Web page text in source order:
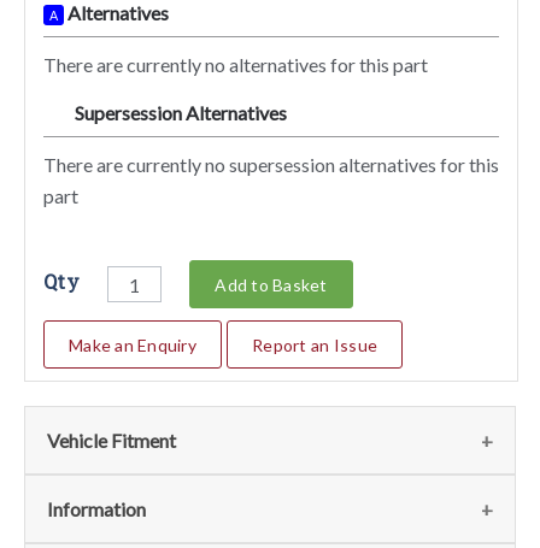
A Alternatives
There are currently no alternatives for this part
Supersession Alternatives
There are currently no supersession alternatives for this
part
Qty Add to Basket
Make an Enquiry Report an Issue
Vehicle Fitment
We currently do not have any information regarding the
Information